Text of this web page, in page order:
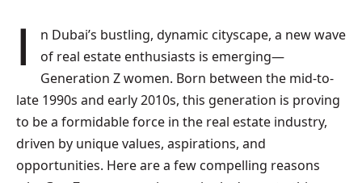
of real estate enthusiasts is emerging—
Generation Z women. Born between the mid-to-
late 1990s and early 2010s, this generation is proving
to be a formidable force in the real estate industry,
driven by unique values, aspirations, and
opportunities. Here are a few compelling reasons